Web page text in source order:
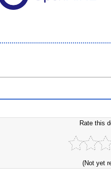
Rate this
(Not yet